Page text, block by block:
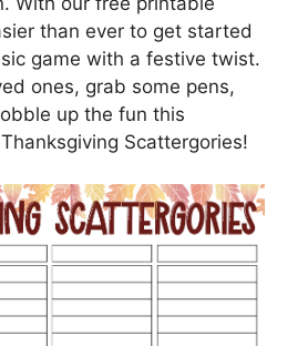
than ever to get started
game with a festive twist.
ones, grab some pens,
up the fun this
Scattergories!